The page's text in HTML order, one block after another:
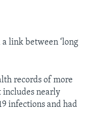
link between ‘long
records of more
includes nearly
infections and had